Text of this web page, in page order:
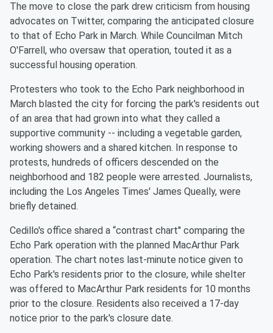
The move to close the park drew criticism from housing
advocates on Twitter, comparing the anticipated closure
to that of Echo Park in March. While Councilman Mitch
O'Farrell, who oversaw that operation, touted it as a
successful housing operation.
Protesters who took to the Echo Park neighborhood in
March blasted the city for forcing the park's residents out
of an area that had grown into what they called a
supportive community -- including a vegetable garden,
working showers and a shared kitchen. In response to
protests, hundreds of officers descended on the
neighborhood and 182 people were arrested. Journalists,
including the Los Angeles Times' James Queally, were
briefly detained.
Cedillo's office shared a “contrast chart'' comparing the
Echo Park operation with the planned MacArthur Park
operation. The chart notes last-minute notice given to
Echo Park's residents prior to the closure, while shelter
was offered to MacArthur Park residents for 10 months
prior to the closure. Residents also received a 17-day
notice prior to the park's closure date.